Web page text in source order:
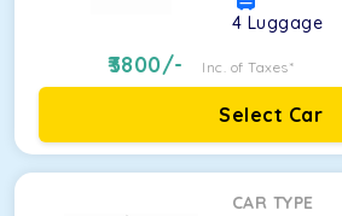
4 Luggage
3800/- Inc. of Taxes*
Select Car
CAR TYPE